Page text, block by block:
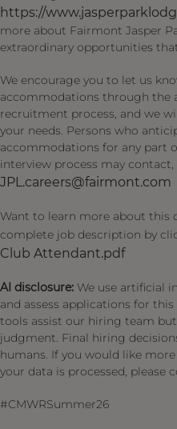
https://
more about Fairmont Jasper
extraordinary opportunities
We encourage you to let us
accommodations through the
recruitment process, and we
your needs. Persons who
accommodations for any part
interview process may contact,
JPL.careers@fairmont.com
Want to learn more about this
complete job description by
Club Attendant.pdf
AI disclosure: We use artificial
and assess applications for
tools assist our hiring team
judgment. Final hiring
humans. If you would like
your data is processed, please
#CMWRSummer26